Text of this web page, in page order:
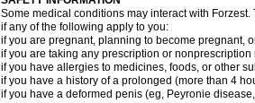
Some medical conditions may interact with
if any of the following apply to you:
if you are pregnant, planning to become pregnant,
if you are taking any prescription or
if you have allergies to medicines, foods, or other
if you have a history of a prolonged (more than 4
if you have a deformed penis (eg, Peyronie